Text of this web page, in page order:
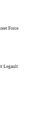
Force
Legault